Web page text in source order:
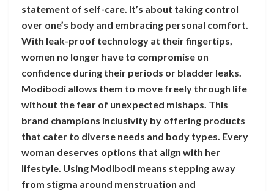
statement of self-care. It’s about taking control
over one’s body and embracing personal comfort.
With leak-proof technology at their fingertips,
women no longer have to compromise on
confidence during their periods or bladder leaks.
Modibodi allows them to move freely through life
without the fear of unexpected mishaps. This
brand champions inclusivity by offering products
that cater to diverse needs and body types. Every
woman deserves options that align with her
lifestyle. Using Modibodi means stepping away
from stigma around menstruation and